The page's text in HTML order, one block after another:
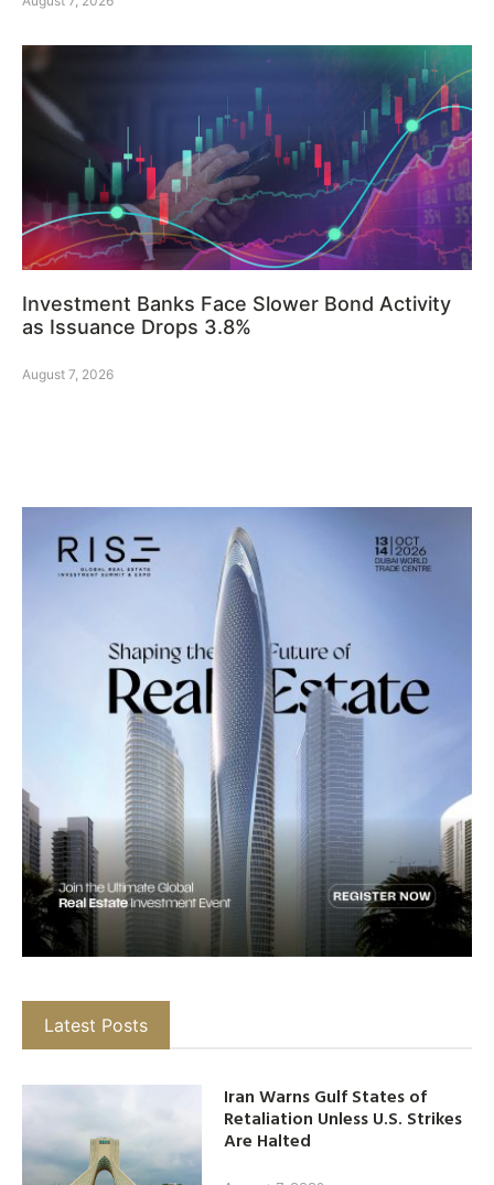
Investment Banks Face Slower Bond Activity
as Issuance Drops 3.8%
August 7, 2026
Latest Posts
Iran Warns Gulf States of
Retaliation Unless U.S. Strikes
Are Halted